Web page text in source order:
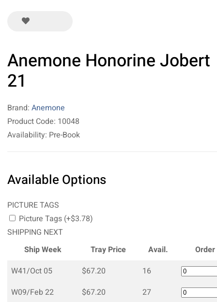
Anemone Honorine Jobert
21
Brand: Anemone
Product Code: 10048
Availability: Pre-Book
Available Options
PICTURE TAGS
Picture Tags (+$3.78)
SHIPPING NEXT
Ship Week
Tray Price Avail.
Order
W41/Oct 05
$67.20
16
W09/Feb 22
$67.20 27